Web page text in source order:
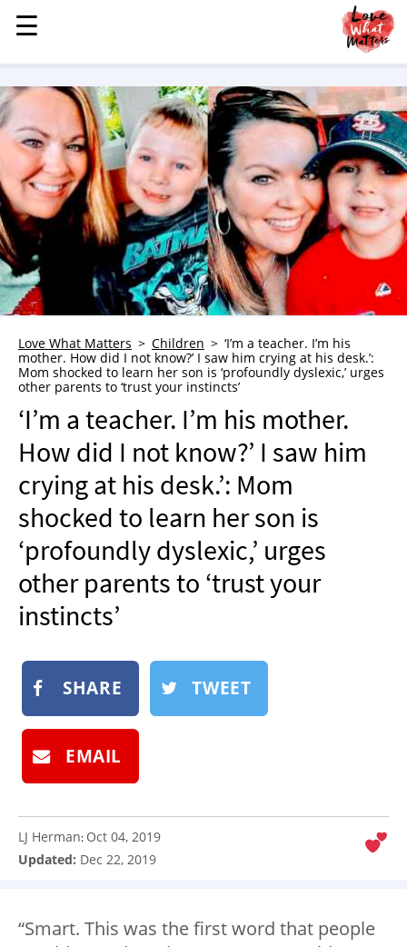
MENU
STORIES
KINDNESS
LOVE
FAMILY
CHILDREN
HEALTH & WELLNESS
TRAUMA HEALING
GRIEF
WHO WE ARE
ADVERTISE
NEWSLETTER
SHOP
BOOK
SUBMIT
☰
☰
Love What Matters Children
‘I’m a teacher. I’m his
mother. How did I not know?’ I saw him crying at his desk.’:
Mom shocked to learn her son is ‘profoundly dyslexic,’ urges
other parents to ‘trust your instincts’
‘I’m a teacher. I’m his mother.
How did I not know?’ I saw him
crying at his desk.’: Mom
shocked to learn her son is
‘profoundly dyslexic,’ urges
other parents to ‘trust your
instincts’
SHARE TWEET
EMAIL
LJ Herman: Oct 04, 2019
Updated: Dec 22, 2019
“Smart. This was the first word that people